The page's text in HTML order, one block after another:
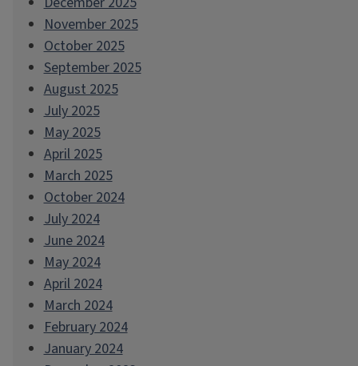
November 2025
October 2025
September 2025
August 2025
July 2025
May 2025
April 2025
March 2025
October 2024
July 2024
June 2024
May 2024
April 2024
March 2024
February 2024
January 2024